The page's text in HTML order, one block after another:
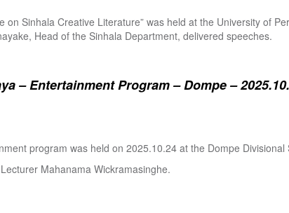
on Sinhala Creative Literature” was held at the University of
Head of the Sinhala Department, delivered speeches.
– Entertainment Program – Dompe –
program was held on 2025.10.24 at the Dompe Divisional
Mahanama Wickramasinghe.